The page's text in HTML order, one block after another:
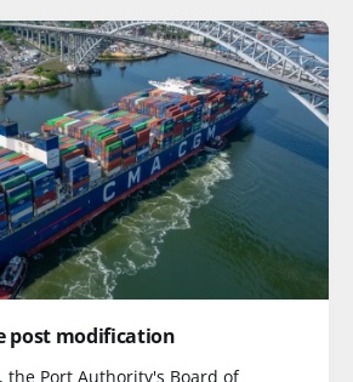
post modification
the Port Authority's Board of